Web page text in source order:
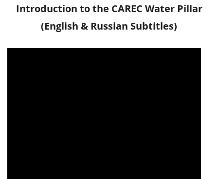
Introduction to the CAREC Water Pillar
(English & Russian Subtitles)